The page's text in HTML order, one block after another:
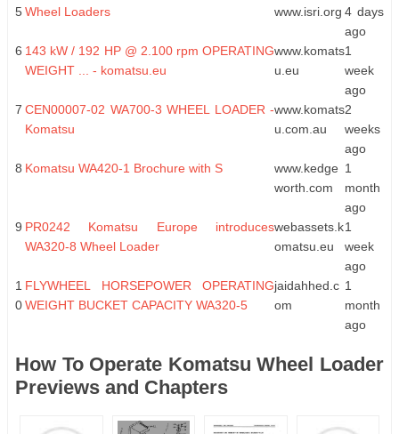
5Wheel Loaders www.isri.org 4 days
ago
6 143 kW / 192 HP @ 2.100 rpm OPERATING
WEIGHT ... - komatsu.eu
www.komats
u.eu
1
week
ago
7 CEN00007-02 WA700-3 WHEEL LOADER -
Komatsu
www.komats
u.com.au
2
weeks
ago
8 Komatsu WA420-1 Brochure with S
www.kedge
worth.com
1
month
ago
9 PR0242 Komatsu Europe introduces
WA320-8 Wheel Loader
webassets.k
omatsu.eu
1
week
ago
1
0
FLYWHEEL HORSEPOWER OPERATING
WEIGHT BUCKET CAPACITY WA320-5
jaidahhed.c
om
1
month
ago
How To Operate Komatsu Wheel Loader
Previews and Chapters